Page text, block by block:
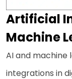
Artificial
Machine
AI and machine
integrations in